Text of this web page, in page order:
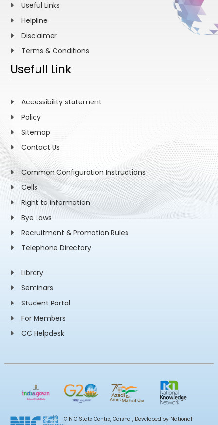
Useful Links
Helpline
Disclaimer
Terms & Conditions
Usefull Link
Accessibility statement
Policy
Sitemap
Contact Us
Common Configuration Instructions
Cells
Right to information
Bye Laws
Recruitment & Promotion Rules
Telephone Directory
Library
Seminars
Student Portal
For Members
CC Helpdesk
© NIC State Centre, Odisha , Developed by National